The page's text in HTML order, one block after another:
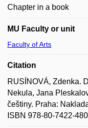
Chapter in a book
MU Faculty or unit
Faculty of Arts
Citation
RUSÍNOVÁ, Zdenka.
Nekula, Jana
češtiny. Praha:
ISBN 978-80-7422-